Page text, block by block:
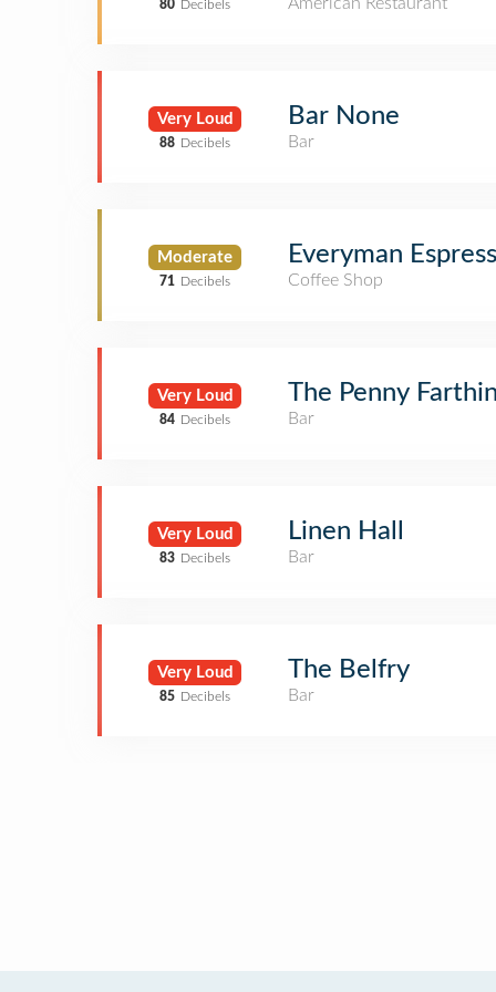
80 Decibels
Very Loud
88 Decibels
Bar None
Bar
Moderate
71 Decibels
Everyman
Coffee Shop
Very Loud
84 Decibels
The Penny
Bar
Very Loud
83 Decibels
Linen Hall
Bar
Very Loud
85 Decibels
The Belfry
Bar